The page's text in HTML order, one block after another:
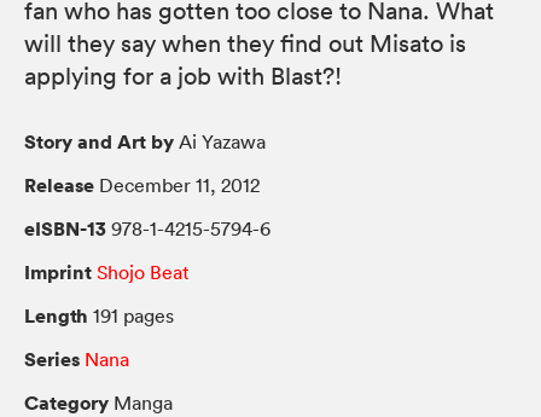
fan who has gotten too close to Nana. What
will they say when they find out Misato is
applying for a job with Blast?!
Story and Art by Ai Yazawa
Release December 11, 2012
eISBN-13 978-1-4215-5794-6
Imprint Shojo Beat
Length 191 pages
Series Nana
Category Manga